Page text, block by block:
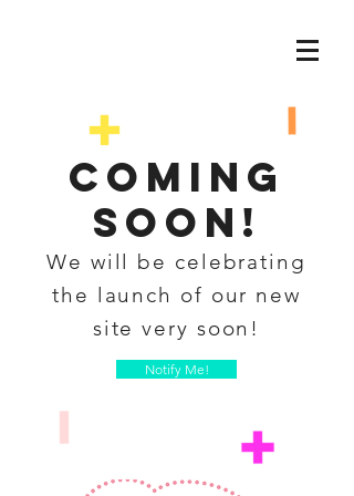
coming
soon!
We will be celebrating
the launch of our new
site very soon!
Notify Me!